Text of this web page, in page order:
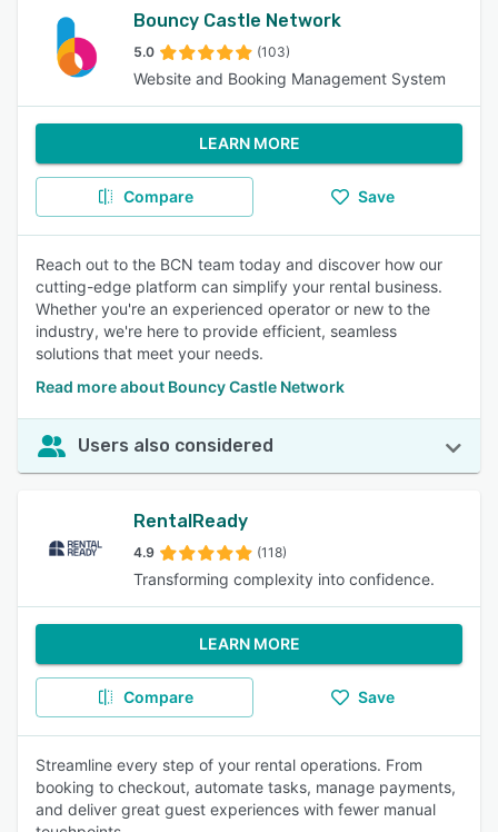
Bouncy Castle Network
5.0 (103)
Website and Booking Management System
LEARN MORE
Compare Save
Reach out to the BCN team today and discover how our
cutting-edge platform can simplify your rental business.
Whether you're an experienced operator or new to the
industry, we're here to provide efficient, seamless
solutions that meet your needs.
Read more about Bouncy Castle Network
Users also considered
RentalReady
4.9 (118)
Transforming complexity into confidence.
LEARN MORE
Compare Save
Streamline every step of your rental operations. From
booking to checkout, automate tasks, manage payments,
and deliver great guest experiences with fewer manual